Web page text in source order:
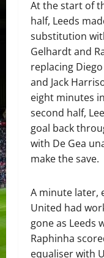
At the start of
half, Leeds
substitution
Gelhardt and
replacing
and Jack
eight minutes
second half,
goal back
with De Gea
make the save.
A minute later,
United had
gone as Leeds
Raphinha
equaliser with